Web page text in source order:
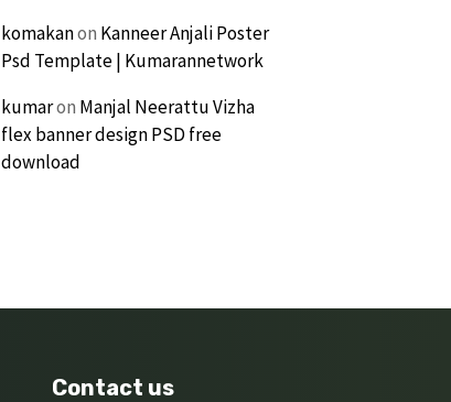
komakanon Kanneer Anjali Poster
Psd Template | Kumarannetwork
kumaron Manjal Neerattu Vizha
flex banner design PSD free
download
Contact us